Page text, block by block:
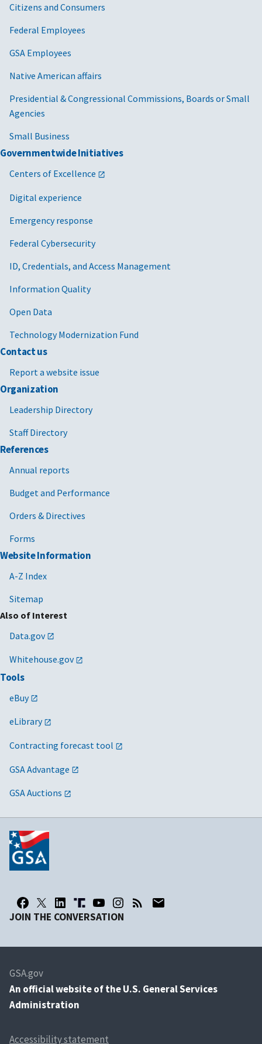
Citizens and Consumers
Federal Employees
GSA Employees
Native American affairs
Presidential & Congressional Commissions, Boards or Small
Agencies
Small Business
Governmentwide Initiatives
Centers of Excellence
Digital experience
Emergency response
Federal Cybersecurity
ID, Credentials, and Access Management
Information Quality
Open Data
Technology Modernization Fund
Contact us
Report a website issue
Organization
Leadership Directory
Staff Directory
References
Annual reports
Budget and Performance
Orders & Directives
Forms
Website Information
A-Z Index
Sitemap
Also of Interest
Data.gov
Whitehouse.gov
Tools
eBuy
eLibrary
Contracting forecast tool
GSA Advantage
GSA Auctions
JOIN THE CONVERSATION
GSA.gov
An official website of the U.S. General Services
Administration
Accessibility statement